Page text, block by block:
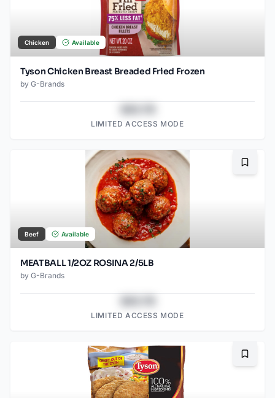
Chicken Available
Tyson Chicken Breast Breaded Fried Frozen
by G-Brands
LIMITED ACCESS MODE
Beef Available
MEATBALL 1/2OZ ROSINA 2/5LB
by G-Brands
LIMITED ACCESS MODE